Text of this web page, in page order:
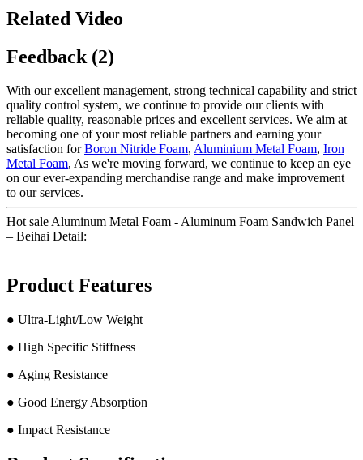
Related Video
Feedback (2)
With our excellent management, strong technical capability and strict
quality control system, we continue to provide our clients with
reliable quality, reasonable prices and excellent services. We aim at
becoming one of your most reliable partners and earning your
satisfaction forBoron Nitride Foam, Aluminium Metal Foam, Iron
Metal Foam, As we're moving forward, we continue to keep an eye
on our ever-expanding merchandise range and make improvement
to our services.
Hot sale Aluminum Metal Foam - Aluminum Foam Sandwich Panel
– Beihai Detail:
Product Features
● Ultra-Light/Low Weight
● High Specific Stiffness
● Aging Resistance
● Good Energy Absorption
● Impact Resistance